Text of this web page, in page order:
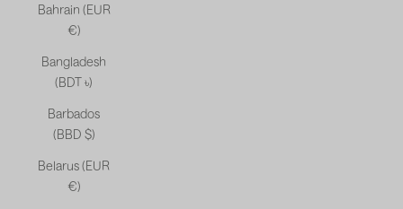
Bahrain (EUR
€)
Bangladesh
(BDT ৳)
Barbados
(BBD $)
Belarus (EUR
€)